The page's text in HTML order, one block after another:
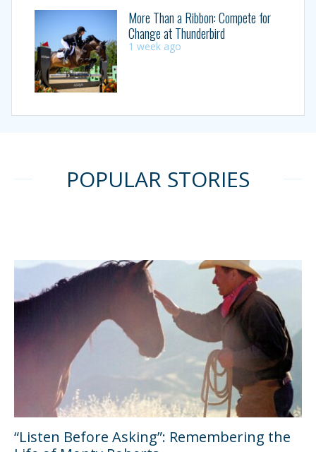
More Than a Ribbon: Compete for
Change at Thunderbird
1 week ago
POPULAR STORIES
“Listen Before Asking”: Remembering the